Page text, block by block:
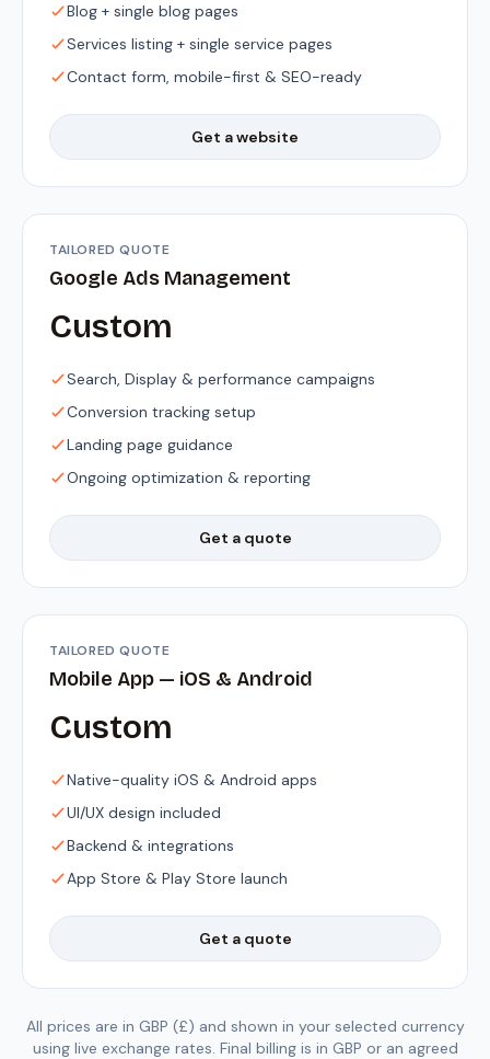
Blog + single blog pages
Services listing + single service pages
Contact form, mobile-first & SEO-ready
Get a website
TAILORED QUOTE
Google Ads Management
Custom
Search, Display & performance campaigns
Conversion tracking setup
Landing page guidance
Ongoing optimization & reporting
Get a quote
TAILORED QUOTE
Mobile App — iOS & Android
Custom
Native-quality iOS & Android apps
UI/UX design included
Backend & integrations
App Store & Play Store launch
Get a quote
All prices are in GBP (£) and shown in your selected currency
using live exchange rates. Final billing is in GBP or an agreed